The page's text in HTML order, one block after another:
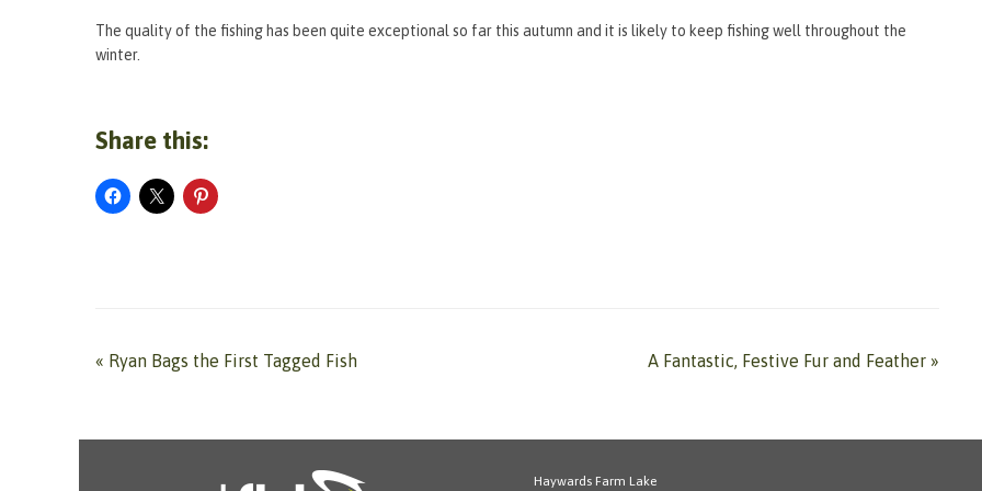
The quality of the fishing has been quite exceptional so far this autumn and it is likely to keep fishing well throughout the
winter.
Share this:
« Ryan Bags the First Tagged Fish A Fantastic, Festive Fur and Feather »
Haywards Farm Lake